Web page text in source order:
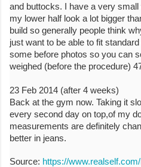
and buttocks. I have a very
my lower half look a lot bigger
build so generally people think
just want to be able to fit
some before photos so you can
weighed (before the procedure)
23 Feb 2014 (after 4 weeks)
Back at the gym now. Taking it
every second day on top,of my
measurements are definitely
better in jeans.
Source: https://